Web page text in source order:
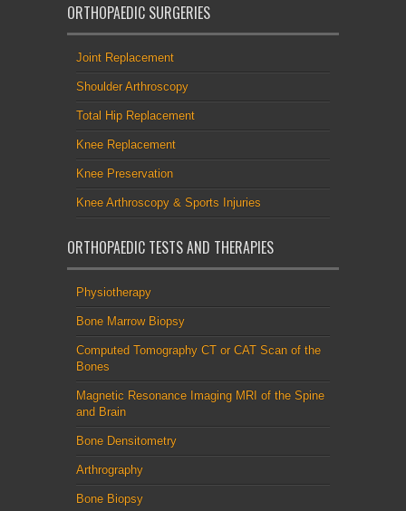
ORTHOPAEDIC SURGERIES
Joint Replacement
Shoulder Arthroscopy
Total Hip Replacement
Knee Replacement
Knee Preservation
Knee Arthroscopy & Sports Injuries
ORTHOPAEDIC TESTS AND THERAPIES
Physiotherapy
Bone Marrow Biopsy
Computed Tomography CT or CAT Scan of the
Bones
Magnetic Resonance Imaging MRI of the Spine
and Brain
Bone Densitometry
Arthrography
Bone Biopsy